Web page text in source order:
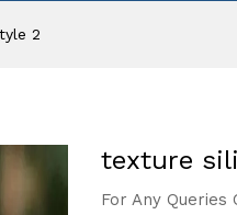
2
texture
For Any